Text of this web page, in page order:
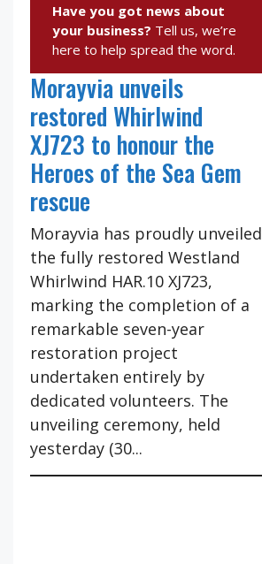
Have you got news about
your business? Tell us, we’re
here to help spread the word.
Morayvia unveils
restored Whirlwind
XJ723 to honour the
Heroes of the Sea Gem
rescue
Morayvia has proudly unveiled
the fully restored Westland
Whirlwind HAR.10 XJ723,
marking the completion of a
remarkable seven-year
restoration project
undertaken entirely by
dedicated volunteers. The
unveiling ceremony, held
yesterday (30...